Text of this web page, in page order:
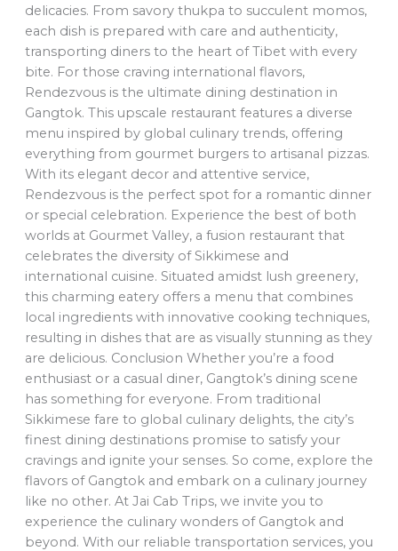
delicacies. From savory thukpa to succulent momos,
each dish is prepared with care and authenticity,
transporting diners to the heart of Tibet with every
bite. For those craving international flavors,
Rendezvous is the ultimate dining destination in
Gangtok. This upscale restaurant features a diverse
menu inspired by global culinary trends, offering
everything from gourmet burgers to artisanal pizzas.
With its elegant decor and attentive service,
Rendezvous is the perfect spot for a romantic dinner
or special celebration. Experience the best of both
worlds at Gourmet Valley, a fusion restaurant that
celebrates the diversity of Sikkimese and
international cuisine. Situated amidst lush greenery,
this charming eatery offers a menu that combines
local ingredients with innovative cooking techniques,
resulting in dishes that are as visually stunning as they
are delicious. Conclusion Whether you’re a food
enthusiast or a casual diner, Gangtok’s dining scene
has something for everyone. From traditional
Sikkimese fare to global culinary delights, the city’s
finest dining destinations promise to satisfy your
cravings and ignite your senses. So come, explore the
flavors of Gangtok and embark on a culinary journey
like no other. At Jai Cab Trips, we invite you to
experience the culinary wonders of Gangtok and
beyond. With our reliable transportation services, you